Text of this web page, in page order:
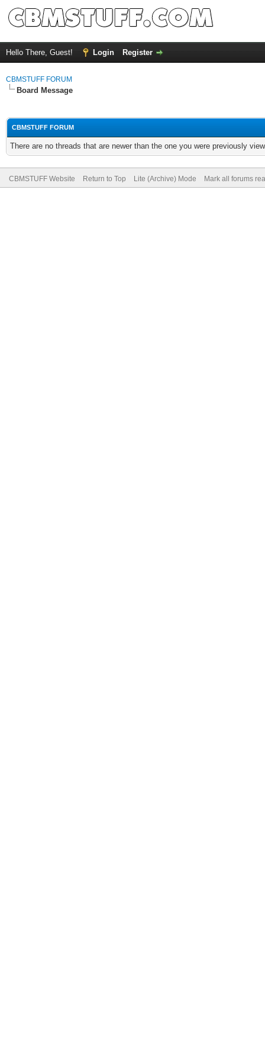
Hello There, Guest! Login Register
CBMSTUFF FORUM
Board Message
CBMSTUFF FORUM
There are no threads that are newer than the one you were previously
CBMSTUFF Website Return to Top Lite (Archive) Mode Mark all forums